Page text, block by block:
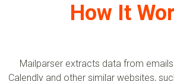
How It
Mailparser extracts data from
Calendly and other similar websites,